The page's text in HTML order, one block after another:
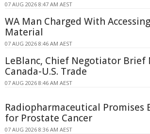
07 AUG 2026 8:47 AM AEST
WA Man Charged With
Material
07 AUG 2026 8:46 AM AEST
LeBlanc, Chief Negotiator Brief
Canada-U.S. Trade
07 AUG 2026 8:46 AM AEST
Radiopharmaceutical Promises
for Prostate Cancer
07 AUG 2026 8:36 AM AEST